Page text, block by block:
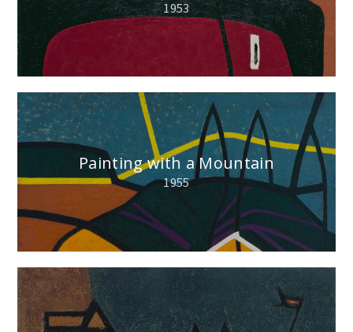
1953
Painting with a Mountain
1955